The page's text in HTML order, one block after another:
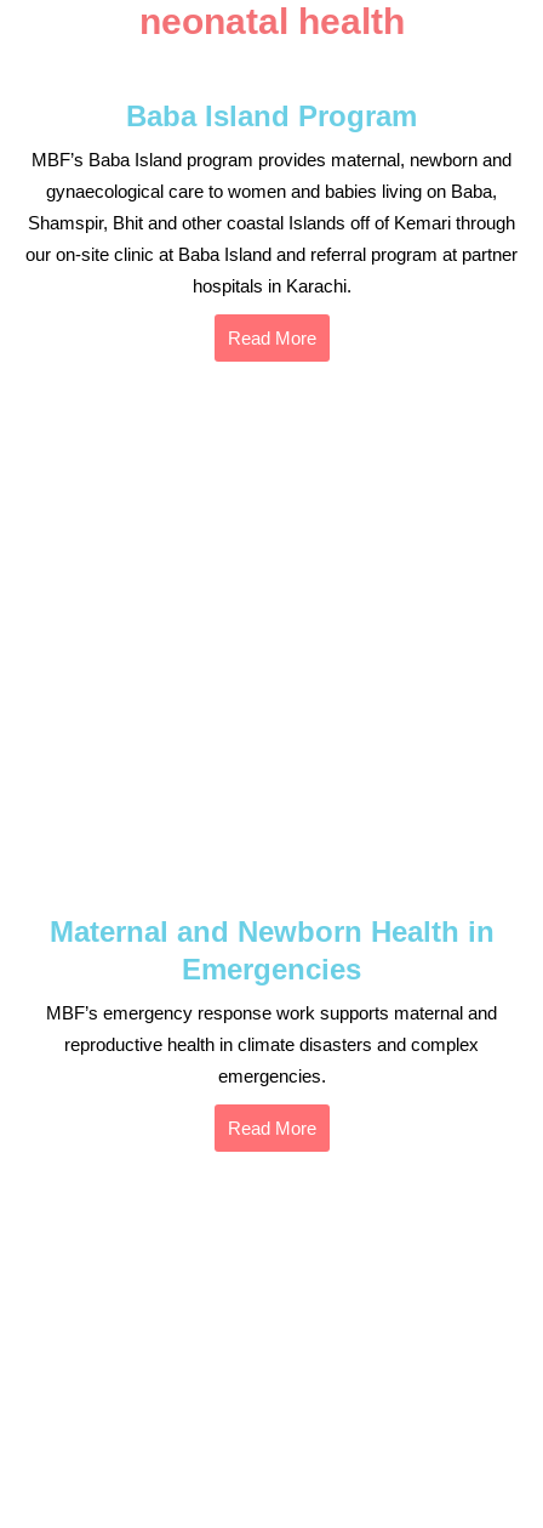
neonatal health
Baba Island Program
MBF’s Baba Island program provides maternal, newborn and
gynaecological care to women and babies living on Baba,
Shamspir, Bhit and other coastal Islands off of Kemari through
our on-site clinic at Baba Island and referral program at partner
hospitals in Karachi.
Read More
Maternal and Newborn Health in
Emergencies
MBF’s emergency response work supports maternal and
reproductive health in climate disasters and complex
emergencies.
Read More